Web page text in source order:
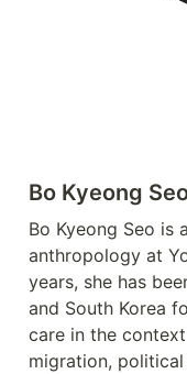
Bo Kyeong
Bo Kyeong Seo is
anthropology at
years, she has
and South Korea
care in the
migration,